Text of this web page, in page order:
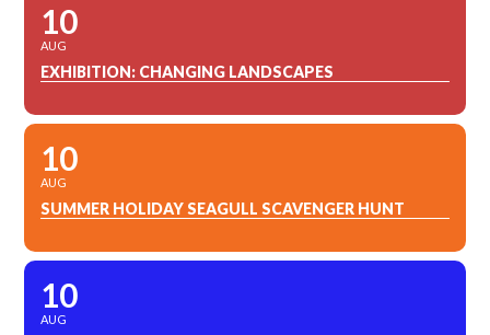
10
AUG
EXHIBITION: CHANGING LANDSCAPES
10
AUG
SUMMER HOLIDAY SEAGULL SCAVENGER HUNT
10
AUG